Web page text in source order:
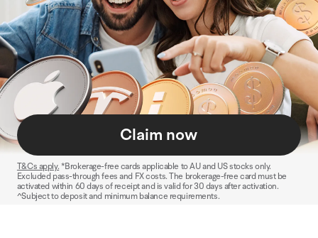
Claim now
T&Cs apply.*Brokerage-free cards applicable to AU and US stocks only.
Excluded pass-through fees and FX costs. The brokerage-free card must be
activated within 60 days of receipt and is valid for 30 days after activation.
^Subject to deposit and minimum balance requirements.